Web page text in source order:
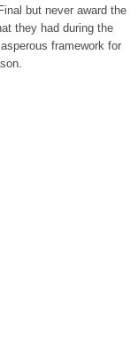
but never award the
they had during the
framework for